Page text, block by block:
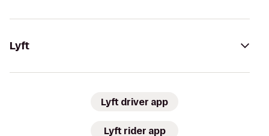
Lyft
Lyft driver app
Lyft rider app